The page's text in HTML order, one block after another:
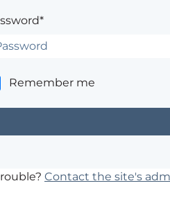
Remember me
Contact the site's